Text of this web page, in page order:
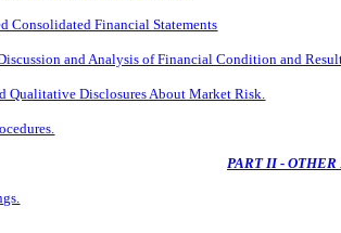
Consolidated Financial Statements
and Analysis of Financial Condition and
Qualitative Disclosures About Market Risk.
PART II -